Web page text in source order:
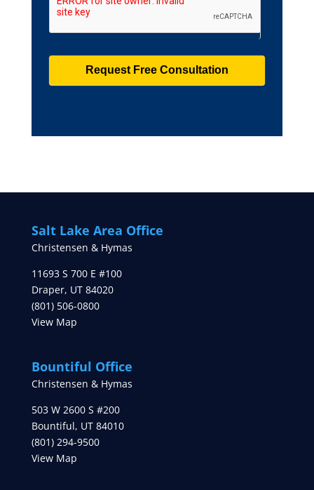
Salt Lake Area Office
Christensen & Hymas
11693 S 700 E #100
Draper, UT 84020
(801) 506-0800
View Map
Bountiful Office
Christensen & Hymas
503 W 2600 S #200
Bountiful, UT 84010
(801) 294-9500
View Map